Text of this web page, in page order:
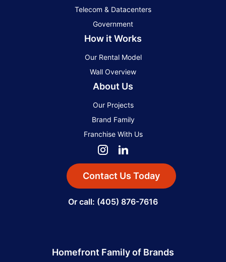
Telecom & Datacenters
Government
How it Works
Our Rental Model
Wall Overview
About Us
Our Projects
Brand Family
Franchise With Us
Contact Us Today
Or call: (405) 876-7616
Homefront Family of Brands